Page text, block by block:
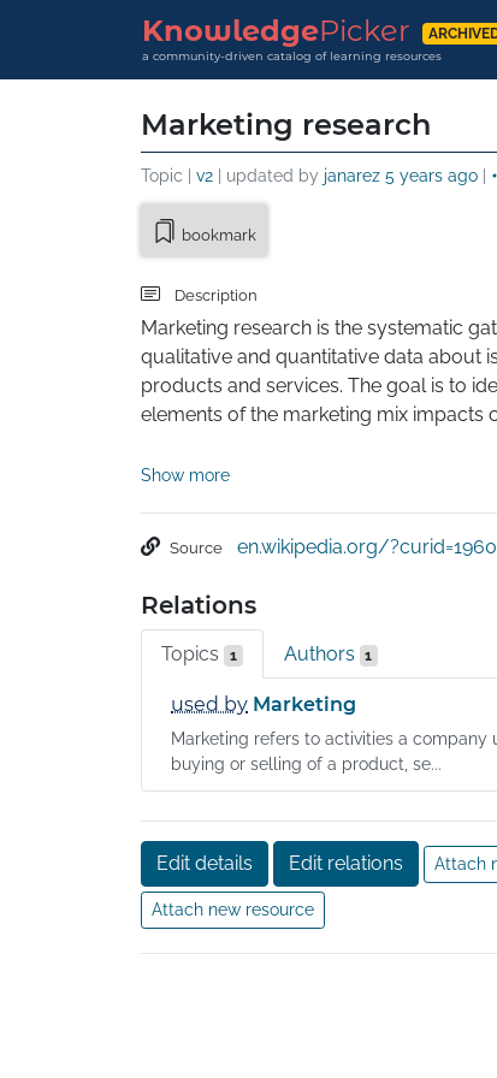
KnowledgePicker
a community-driven catalog of learning resources
Marketing research
Topic | v2 | updated by janarez 5 years ago |
bookmark
Description
Marketing research is the systematic
qualitative and quantitative data about
products and services. The goal is to
elements of the marketing mix impacts
This involves specifying the data
collected, these results and findings,
marketing research, and marketing are
sometimes these are handled
is much older than that of market
Show more
Source en.wikipedia.org/
Relations
Topics 1 Authors 1
used by Marketing
Marketing refers to activities a company
buying or selling of a product, se...
Edit details Edit relations Attach
Attach new resource